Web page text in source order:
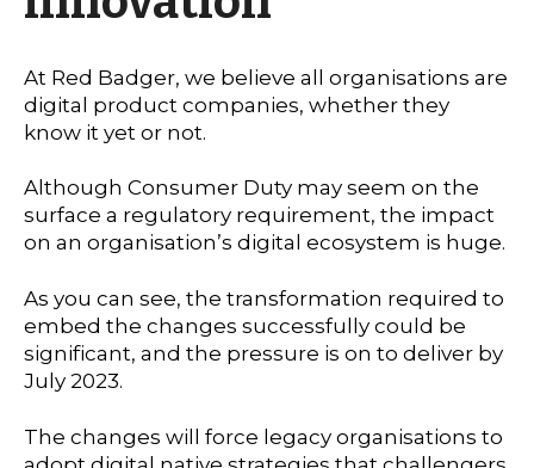
At Red Badger, we believe all organisations are
digital product companies, whether they
know it yet or not.
Although Consumer Duty may seem on the
surface a regulatory requirement, the impact
on an organisation’s digital ecosystem is huge.
As you can see, the transformation required to
embed the changes successfully could be
significant, and the pressure is on to deliver by
July 2023.
The changes will force legacy organisations to